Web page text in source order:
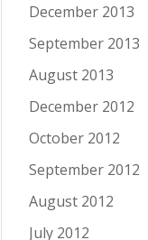
December 2013
September 2013
August 2013
December 2012
October 2012
September 2012
August 2012
July 2012